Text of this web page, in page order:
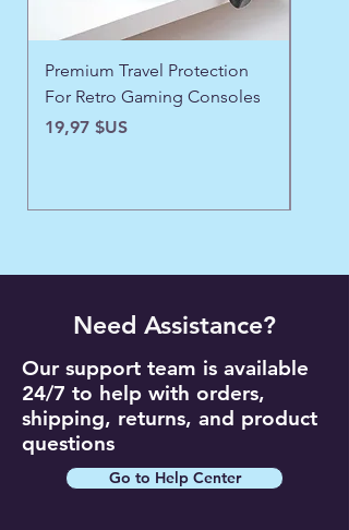
Premium Travel Protection
For Retro Gaming Consoles
Prix
19,97 $US
Need Assistance?
Our support team is available
24/7 to help with orders,
shipping, returns, and product
questions
Go to Help Center